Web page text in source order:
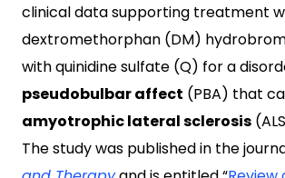
clinical data supporting treatment
dextromethorphan (DM)
with quinidine sulfate (Q) for a
pseudobulbar affect (PBA) that
amyotrophic lateral sclerosis
The study was published in the